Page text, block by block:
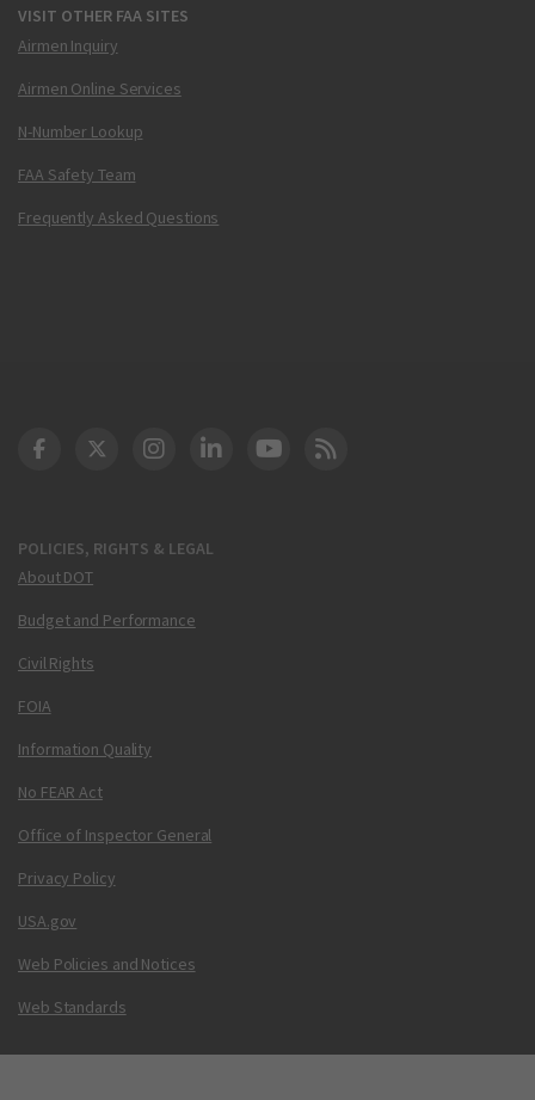
VISIT OTHER FAA SITES
Airmen Inquiry
Airmen Online Services
N-Number Lookup
FAA Safety Team
Frequently Asked Questions
POLICIES, RIGHTS & LEGAL
About DOT
Budget and Performance
Civil Rights
FOIA
Information Quality
No FEAR Act
Office of Inspector General
Privacy Policy
USA.gov
Web Policies and Notices
Web Standards
DOT Facebook
DOT Twitter
DOT Instagram
DOT LinkedIn
FAA YouTube
Cleared for Takeoff